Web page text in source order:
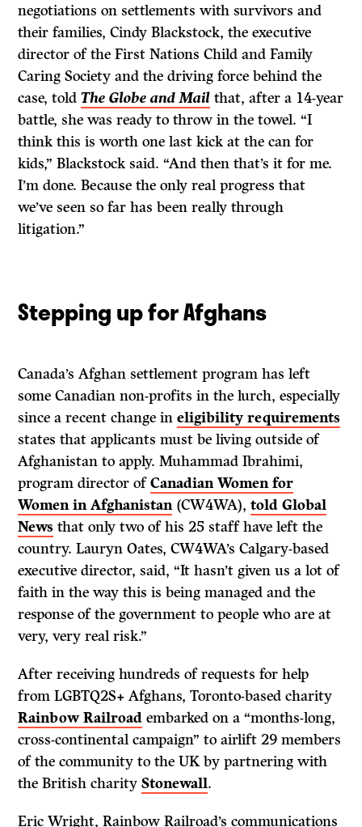
negotiations on settlements with survivors and
their families, Cindy Blackstock, the executive
director of the First Nations Child and Family
Caring Society and the driving force behind the
case, toldThe Globe and Mail that, after a 14-year
battle, she was ready to throw in the towel. “I
think this is worth one last kick at the can for
kids,” Blackstock said. “And then that’s it for me.
I’m done. Because the only real progress that
we’ve seen so far has been really through
litigation.”
Stepping up for Afghans
Canada’s Afghan settlement program has left
some Canadian non-profits in the lurch, especially
since a recent change ineligibility requirements
states that applicants must be living outside of
Afghanistan to apply. Muhammad Ibrahimi,
program director ofCanadian Women for
Women in Afghanistan(CW4WA),told Global
News that only two of his 25 staff have left the
country. Lauryn Oates, CW4WA’s Calgary-based
executive director, said, “It hasn’t given us a lot of
faith in the way this is being managed and the
response of the government to people who are at
very, very real risk.”
After receiving hundreds of requests for help
from LGBTQ2S+ Afghans, Toronto-based charity
Rainbow Railroad embarked on a “months-long,
cross-continental campaign” to airlift 29 members
of the community to the UK by partnering with
the British charityStonewall.
Eric Wright, Rainbow Railroad’s communications